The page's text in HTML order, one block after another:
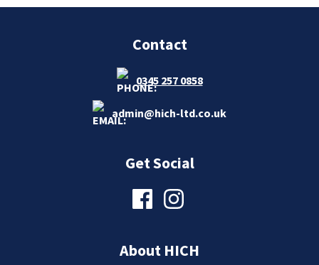
Contact
0345 257 0858
admin@hich-ltd.co.uk
Get Social
About HICH